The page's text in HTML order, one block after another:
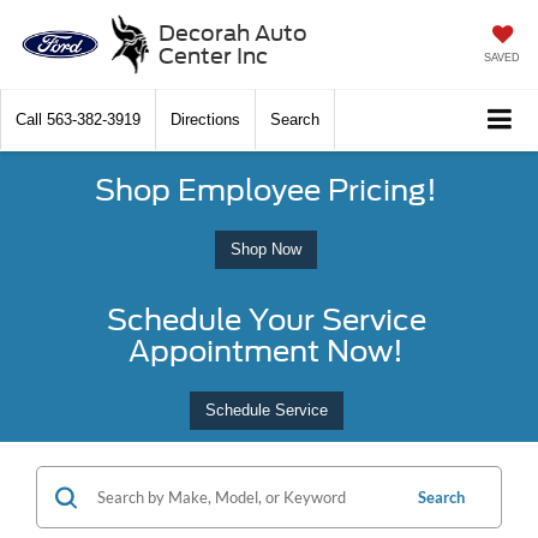
Decorah Auto
Center Inc
SAVED
Call 563-382-3919 Directions Search
Shop Employee Pricing!
Shop Now
Schedule Your Service
Appointment Now!
Schedule Service
Search